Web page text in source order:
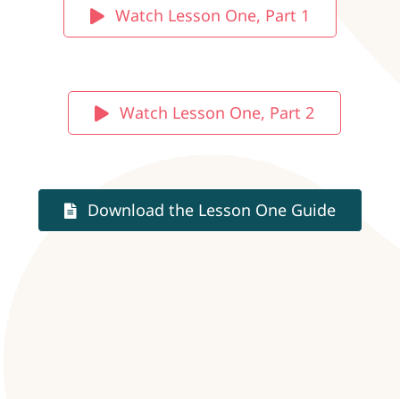
Watch Lesson One, Part 1
Watch Lesson One, Part 2
Download the Lesson One Guide